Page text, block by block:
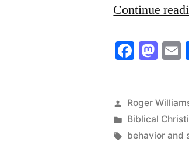
Continue
Posted
by
Roger
Posted
in
Biblical
Tags:
behavior and